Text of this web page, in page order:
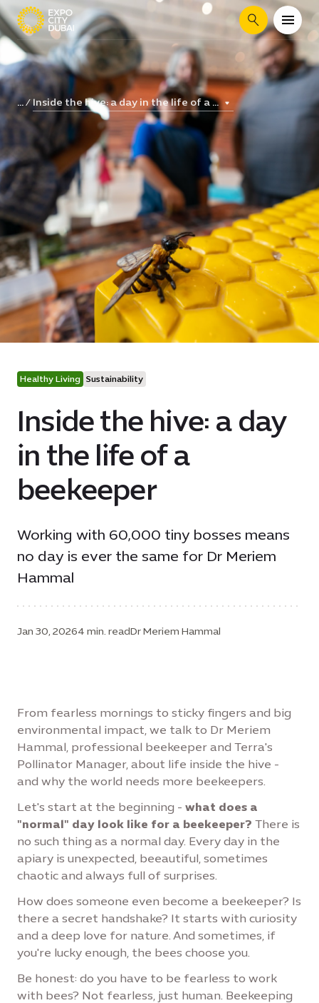
Search
... Inside the hive: a day in the life of a ...
Healthy Living Sustainability
Inside the hive: a day
in the life of a
beekeeper
Working with 60,000 tiny bosses means
no day is ever the same for Dr Meriem
Hammal
Jan 30, 20264 min. readDr Meriem Hammal
From fearless mornings to sticky fingers and big
environmental impact, we talk to Dr Meriem
Hammal, professional beekeeper and Terra's
Pollinator Manager, about life inside the hive -
and why the world needs more beekeepers.
Let's start at the beginning - what does a
"normal" day look like for a beekeeper? There is
no such thing as a normal day. Every day in the
apiary is unexpected, beeautiful, sometimes
chaotic and always full of surprises.
How does someone even become a beekeeper? Is
there a secret handshake? It starts with curiosity
and a deep love for nature. And sometimes, if
you're lucky enough, the bees choose you.
Be honest: do you have to be fearless to work
with bees? Not fearless, just human. Beekeeping